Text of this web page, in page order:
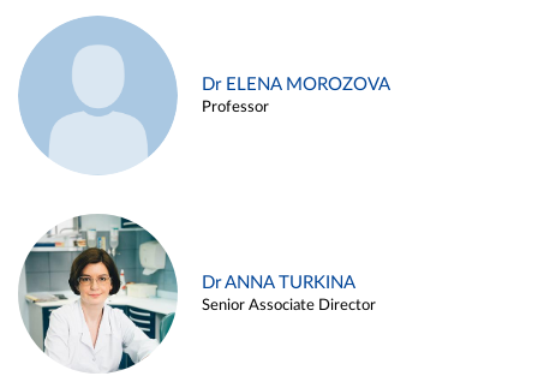
Dr ELENA MOROZOVA
Professor
Dr ANNA TURKINA
Senior Associate Director